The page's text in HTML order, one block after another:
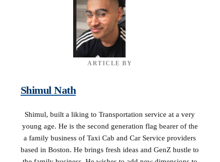
ARTICLE BY
Shimul Nath
Shimul, built a liking to Transportation service at a very
young age. He is the second generation flag bearer of the
a family business of Taxi Cab and Car Service providers
based in Boston. He brings fresh ideas and GenZ hustle to